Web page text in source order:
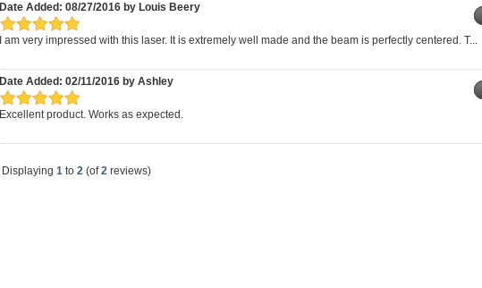
Date Added: 08/27/2016 by Louis Beery
I am very impressed with this laser. It is extremely well made and the beam is perfectly centered. T...
Date Added: 02/11/2016 by Ashley
Excellent product. Works as expected.
Displaying 1 to 2 (of2 reviews)